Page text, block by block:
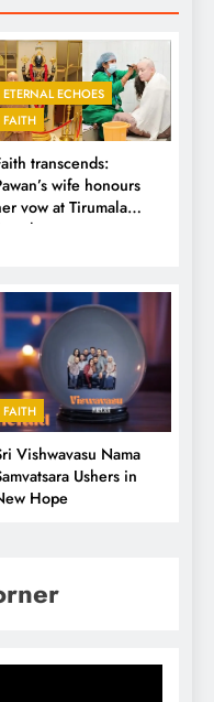
ETERNAL ECHOES
FAITH
transcends:
wife honours
vow at Tirumala
Temple
FAITH
Vishwavasu Nama
Ushers in
Hope